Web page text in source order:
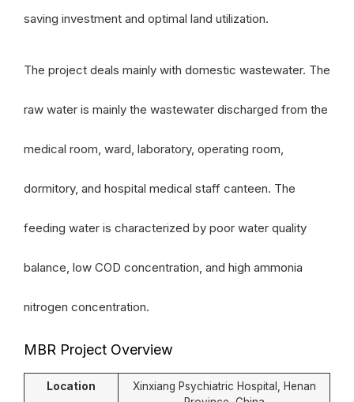
saving investment and optimal land utilization.
The project deals mainly with domestic wastewater. The
raw water is mainly the wastewater discharged from the
medical room, ward, laboratory, operating room,
dormitory, and hospital medical staff canteen. The
feeding water is characterized by poor water quality
balance, low COD concentration, and high ammonia
nitrogen concentration.
MBR Project Overview
Location
Xinxiang Psychiatric Hospital, Henan